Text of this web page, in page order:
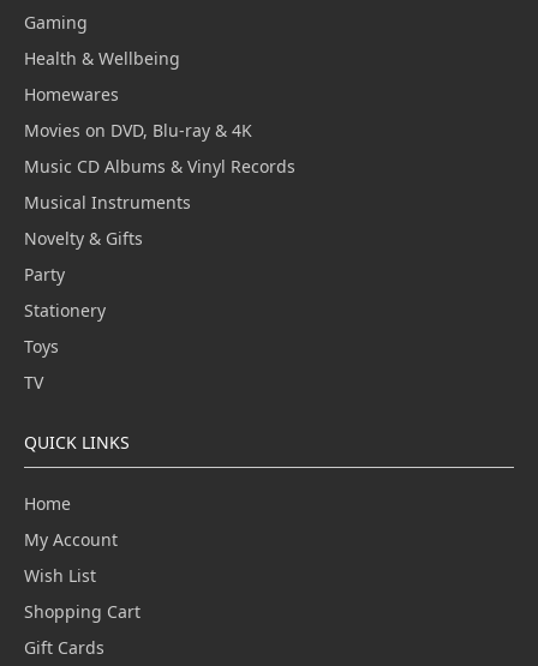
Gaming
Health & Wellbeing
Homewares
Movies on DVD, Blu-ray & 4K
Music CD Albums & Vinyl Records
Musical Instruments
Novelty & Gifts
Party
Stationery
Toys
TV
QUICK LINKS
Home
My Account
Wish List
Shopping Cart
Gift Cards